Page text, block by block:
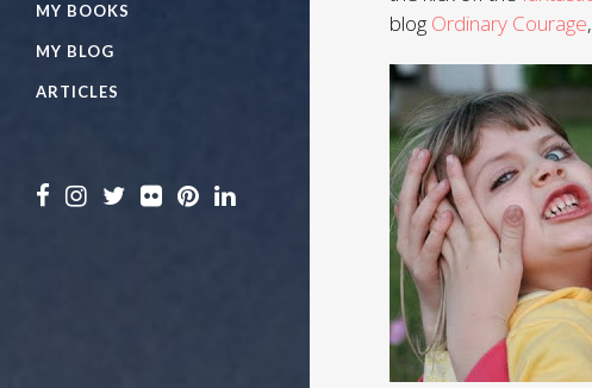
MY BOOKS
MY BLOG
ARTICLES
blog Ordinary Courage